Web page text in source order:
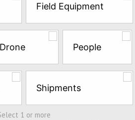
Field Equipment
Drone People
Shipments
1 or more